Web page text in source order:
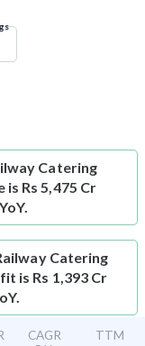
Catering
is Rs 5,475 Cr
Catering
is Rs 1,393 Cr
CAGR
TTM